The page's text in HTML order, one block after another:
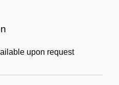
upon request